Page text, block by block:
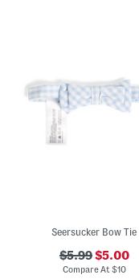
Seersucker Bow Tie
$5.99$5.00
Compare At $10